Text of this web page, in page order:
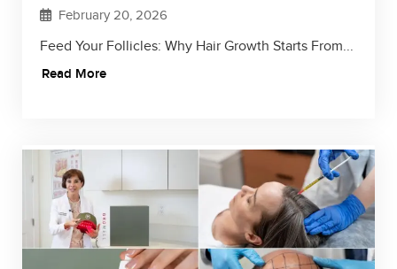
February 20, 2026
Feed Your Follicles: Why Hair Growth Starts From...
Read More